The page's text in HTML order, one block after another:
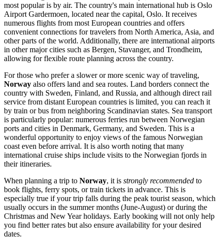
most popular is by air. The country's main international hub is Oslo
Airport Gardermoen, located near the capital, Oslo. It receives
numerous flights from most European countries and offers
convenient connections for travelers from North America, Asia, and
other parts of the world. Additionally, there are international airports
in other major cities such as Bergen, Stavanger, and Trondheim,
allowing for flexible route planning across the country.
For those who prefer a slower or more scenic way of traveling,
Norway also offers land and sea routes. Land borders connect the
country with Sweden, Finland, and Russia, and although direct rail
service from distant European countries is limited, you can reach it
by train or bus from neighboring Scandinavian states. Sea transport
is particularly popular: numerous ferries run between Norwegian
ports and cities in Denmark, Germany, and Sweden. This is a
wonderful opportunity to enjoy views of the famous Norwegian
coast even before arrival. It is also worth noting that many
international cruise ships include visits to the Norwegian fjords in
their itineraries.
When planning a trip to Norway, it is strongly recommended to
book flights, ferry spots, or train tickets in advance. This is
especially true if your trip falls during the peak tourist season, which
usually occurs in the summer months (June-August) or during the
Christmas and New Year holidays. Early booking will not only help
you find better rates but also ensure availability for your desired
dates.